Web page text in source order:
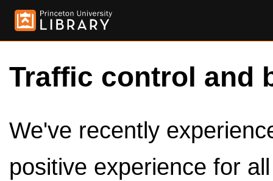
Traffic control and
We've recently
positive experience for